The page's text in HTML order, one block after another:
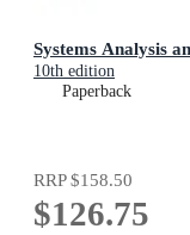
Systems Analysis
10th edition
Paperback
RRP$158.50
$126.75